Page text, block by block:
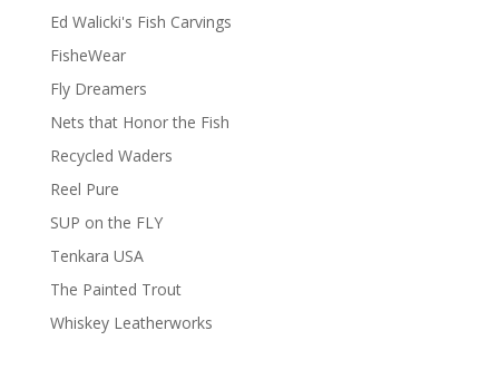
Ed Walicki's Fish Carvings
FisheWear
Fly Dreamers
Nets that Honor the Fish
Recycled Waders
Reel Pure
SUP on the FLY
Tenkara USA
The Painted Trout
Whiskey Leatherworks